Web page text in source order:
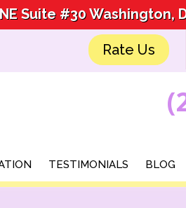
Suite #30 Washington,
Rate Us
TESTIMONIALS BLOG
Suite #30 Washington,
Rate Us
TESTIMONIALS BLOG